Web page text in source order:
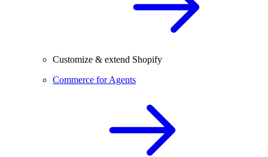
Customize & extend Shopify
Commerce for Agents